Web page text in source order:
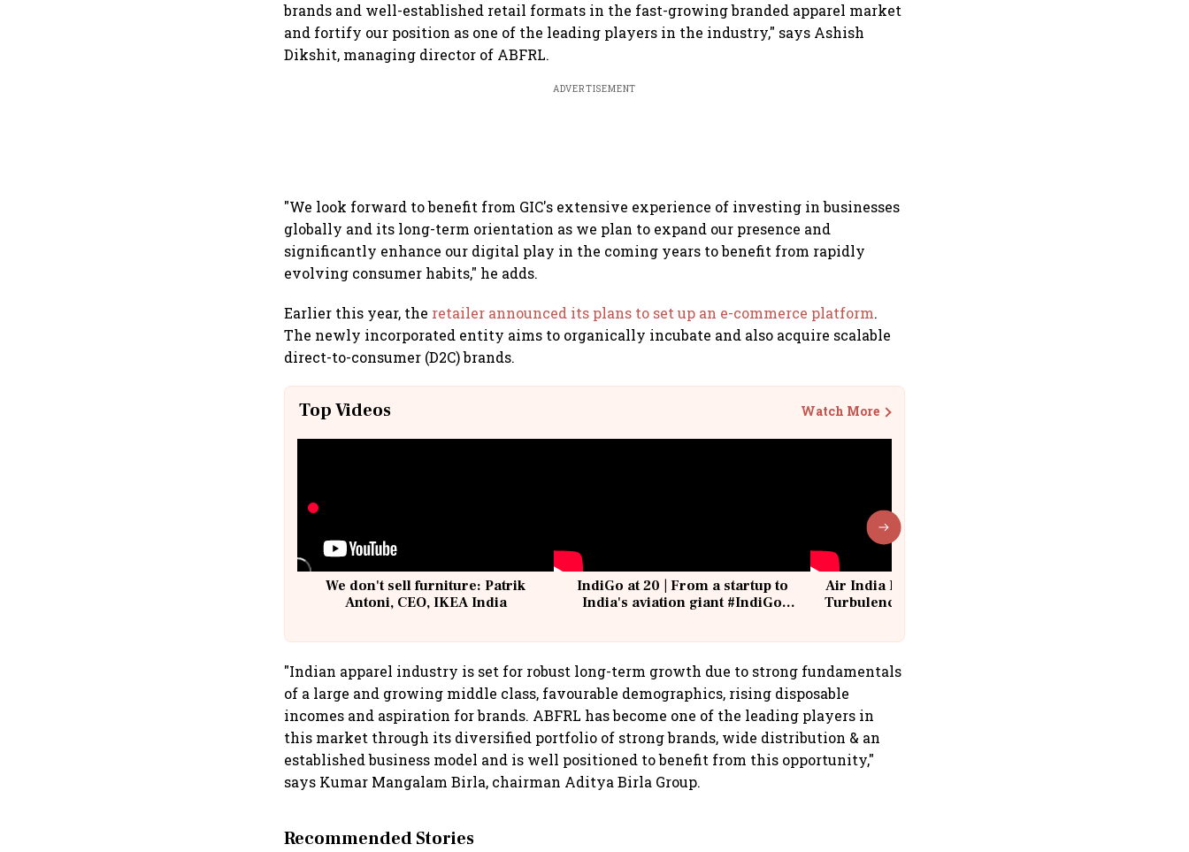
brands and well-established retail formats in the fast-growing branded apparel market
and fortify our position as one of the leading players in the industry," says Ashish
Dikshit, managing director of ABFRL.
ADVERTISEMENT
"We look forward to benefit from GIC's extensive experience of investing in businesses
globally and its long-term orientation as we plan to expand our presence and
significantly enhance our digital play in the coming years to benefit from rapidly
evolving consumer habits," he adds.
Earlier this year, the retailer announced its plans to set up an e-commerce platform.
The newly incorporated entity aims to organically incubate and also acquire scalable
direct-to-consumer (D2C) brands.
Top Videos Watch More
We don't sell furniture: Patrik
Antoni, CEO, IKEA India
IndiGo at 20 | From a startup to
India's aviation giant #IndiGo
Air India Flight Drops 300 Feet in
Turbulence | 10 Passengers, Crew
"Indian apparel industry is set for robust long-term growth due to strong fundamentals
of a large and growing middle class, favourable demographics, rising disposable
incomes and aspiration for brands. ABFRL has become one of the leading players in
this market through its diversified portfolio of strong brands, wide distribution & an
established business model and is well positioned to benefit from this opportunity,"
says Kumar Mangalam Birla, chairman Aditya Birla Group.
Recommended Stories